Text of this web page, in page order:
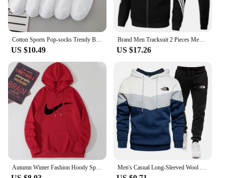
US $10.49
Brand Men Tracksuit 2 Pieces Men's Winter Jacket Casual Zipper Jackets Sportswear+Pants Sweatshirt Sports Suit Sets Clothing
US $17.26